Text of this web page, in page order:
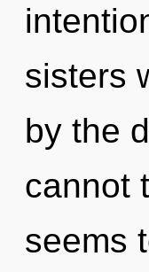
sisters
by the
cannot
seems